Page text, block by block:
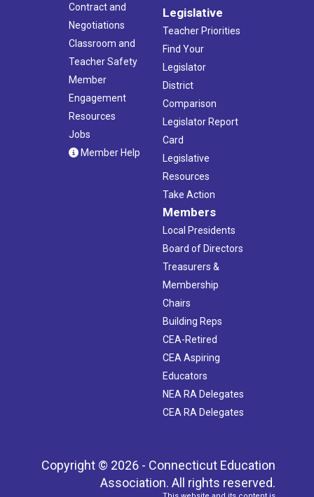
Contract and
Negotiations
Classroom and
Teacher Safety
Member
Engagement
Resources
Jobs
Member Help
Legislative
Teacher Priorities
Find Your
Legislator
District
Comparison
Legislator Report
Card
Legislative
Resources
Take Action
Members
Local Presidents
Board of Directors
Treasurers &
Membership
Chairs
Building Reps
CEA-Retired
CEA Aspiring
Educators
NEA RA Delegates
CEA RA Delegates
Copyright © 2026 - Connecticut Education
Association. All rights reserved.